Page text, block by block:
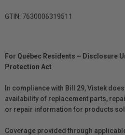
GTIN: 7630006319511
For Québec Residents – Disclosure
Protection Act
In compliance with Bill 29, Vistek
availability of replacement parts,
or repair information for products
Coverage provided through